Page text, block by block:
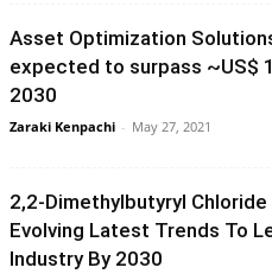
Asset Optimization
expected to surpass ~US$
2030
Zaraki Kenpachi - May 27, 2021
2,2-Dimethylbutyryl
Evolving Latest Trends To
Industry By 2030